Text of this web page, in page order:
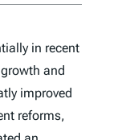
in recent
and
improved
reforms,